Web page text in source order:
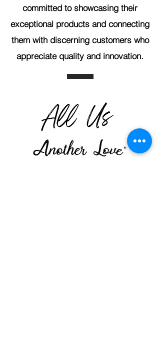
committed to showcasing their
exceptional products and connecting
them with discerning customers who
appreciate quality and innovation.